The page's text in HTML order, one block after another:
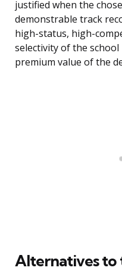
justified when the
demonstrable track
high-status, high-
selectivity of the
premium value of the
Alternatives to